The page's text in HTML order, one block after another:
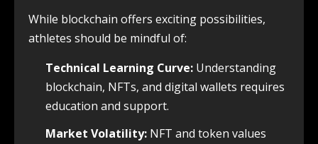
While blockchain offers exciting possibilities,
athletes should be mindful of:
Technical Learning Curve: Understanding
blockchain, NFTs, and digital wallets requires
education and support.
Market Volatility: NFT and token values